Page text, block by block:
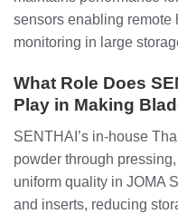
sensors enabling remote
monitoring in large
What Role Does
Play in Making
SENTHAI’s in-house
powder through
uniform quality in JOMA
and inserts, reducing